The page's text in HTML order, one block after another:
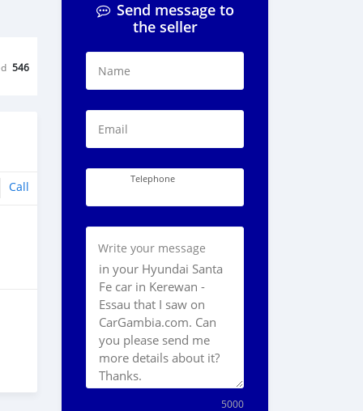
546
Call
Send message to
the seller
Name
Email
Telephone
Write your message
5000